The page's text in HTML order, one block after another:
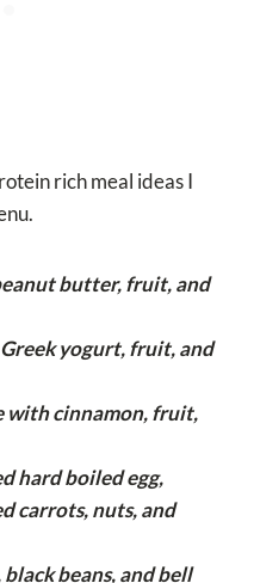
rich meal ideas I
butter, fruit, and
yogurt, fruit, and
with cinnamon, fruit,
hard boiled egg,
carrots, nuts, and
beans, and bell